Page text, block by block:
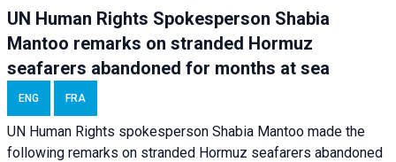
UN Human Rights Spokesperson Shabia
Mantoo remarks on stranded Hormuz
seafarers abandoned for months at sea
ENG FRA
UN Human Rights spokesperson Shabia Mantoo made the
following remarks on stranded Hormuz seafarers abandoned